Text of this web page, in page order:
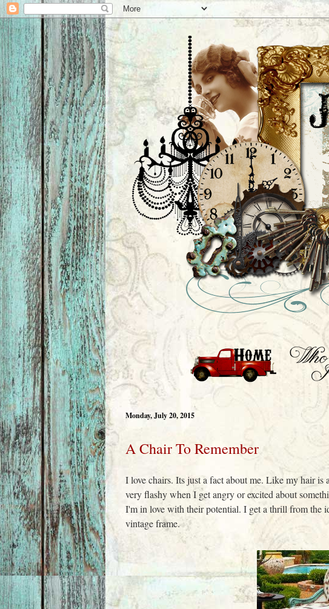
Monday, July 20, 2015
A Chair To Remember
I love chairs. Its just a fact about me. Like my hair is
very flashy when I get angry or excited about
I'm in love with their potential. I get a thrill from the
vintage frame.